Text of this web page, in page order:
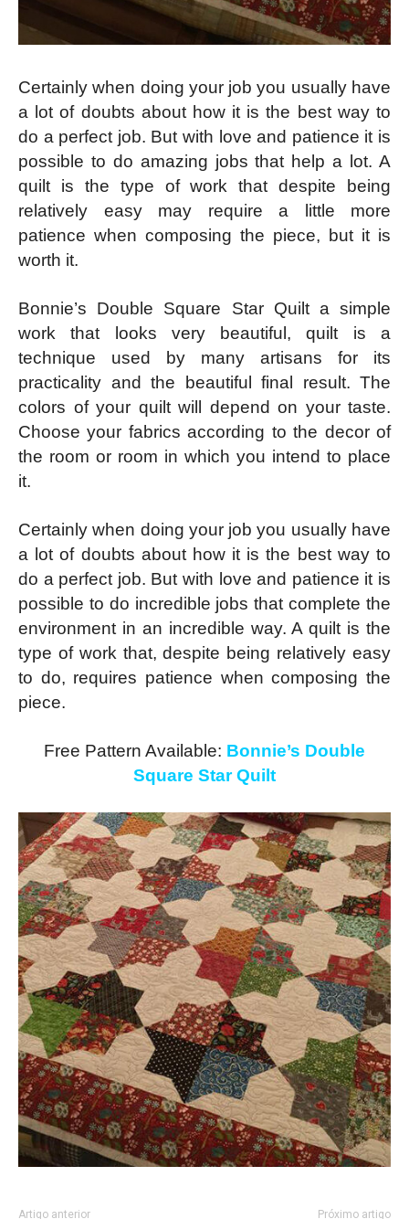
Certainly when doing your job you usually have
a lot of doubts about how it is the best way to
do a perfect job. But with love and patience it is
possible to do amazing jobs that help a lot. A
quilt is the type of work that despite being
relatively easy may require a little more
patience when composing the piece, but it is
worth it.
Bonnie’s Double Square Star Quilt a simple
work that looks very beautiful, quilt is a
technique used by many artisans for its
practicality and the beautiful final result. The
colors of your quilt will depend on your taste.
Choose your fabrics according to the decor of
the room or room in which you intend to place
it.
Certainly when doing your job you usually have
a lot of doubts about how it is the best way to
do a perfect job. But with love and patience it is
possible to do incredible jobs that complete the
environment in an incredible way. A quilt is the
type of work that, despite being relatively easy
to do, requires patience when composing the
piece.
Free Pattern Available: Bonnie’s Double
Square Star Quilt
Artigo anterior Próximo artigo